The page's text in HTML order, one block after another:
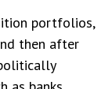
portfolios,
then after